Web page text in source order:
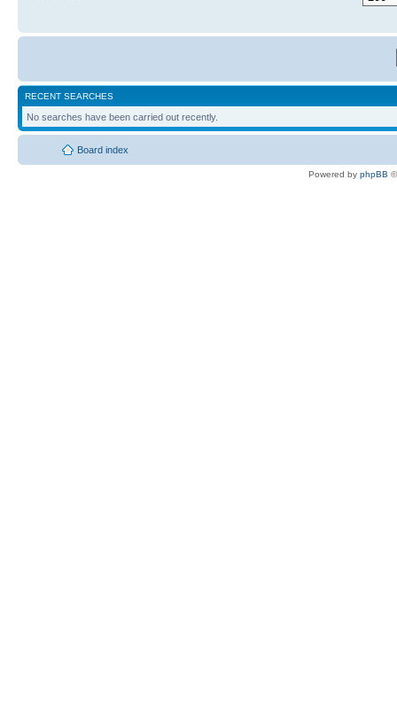
RECENT SEARCHES
No searches have been carried out recently.
Board index
Powered by phpBB